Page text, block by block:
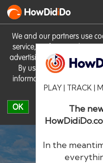
We and our partners use
service, perform analytics,
advertising performance
By using the site you
information on cookies
our
OK
HowDidiDo
PLAY | TRACK |
The
In the